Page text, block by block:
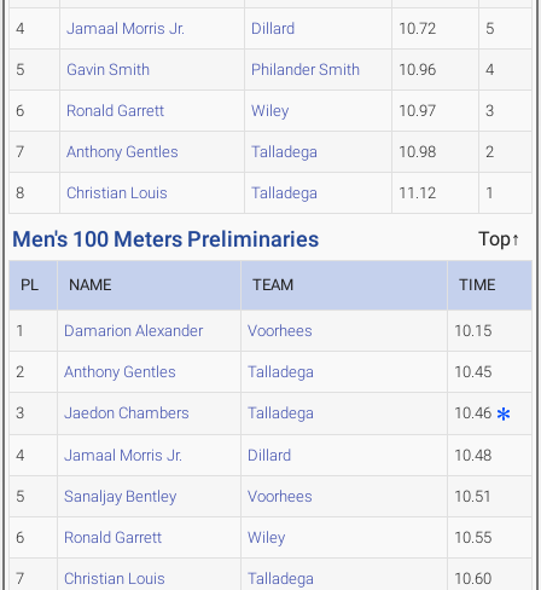
4 Jamaal Morris Jr. Dillard 10.72 5
5 Gavin Smith Philander Smith 10.96 4
6 Ronald Garrett Wiley 10.97 3
7 Anthony Gentles Talladega 10.98 2
8 Christian Louis Talladega 11.12 1
Men's 100 Meters Preliminaries Top↑
PL NAME TEAM TIME
1 Damarion Alexander Voorhees 10.15
2 Anthony Gentles Talladega 10.45
3 Jaedon Chambers Talladega 10.46
4 Jamaal Morris Jr. Dillard 10.48
5 Sanaljay Bentley Voorhees 10.51
6 Ronald Garrett Wiley 10.55
7 Christian Louis Talladega 10.60